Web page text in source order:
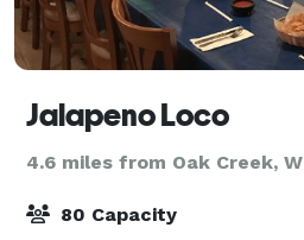
Jalapeno Loco
4.6 miles from Oak Creek,
80 Capacity